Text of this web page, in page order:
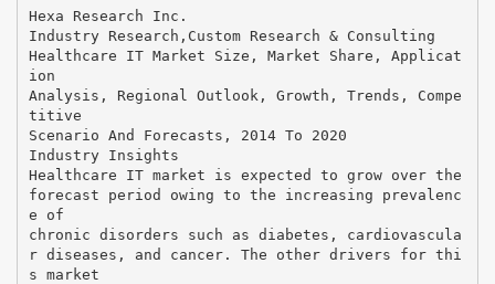
Hexa Research Inc.
Industry Research,Custom Research & Consulting
Healthcare IT Market Size, Market Share, Applicat
ion
Analysis, Regional Outlook, Growth, Trends, Compe
titive
Scenario And Forecasts, 2014 To 2020
Industry Insights
Healthcare IT market is expected to grow over the
forecast period owing to the increasing prevalenc
e of
chronic disorders such as diabetes, cardiovascula
r diseases, and cancer. The other drivers for thi
s market